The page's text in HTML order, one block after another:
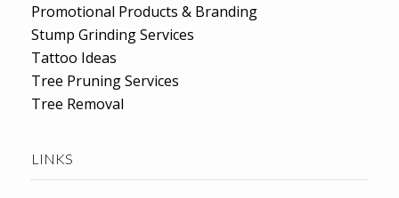
Promotional Products & Branding
Stump Grinding Services
Tattoo Ideas
Tree Pruning Services
Tree Removal
LINKS